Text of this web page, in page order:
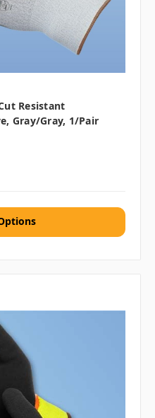
Resistant
Gray/Gray, 1/pair